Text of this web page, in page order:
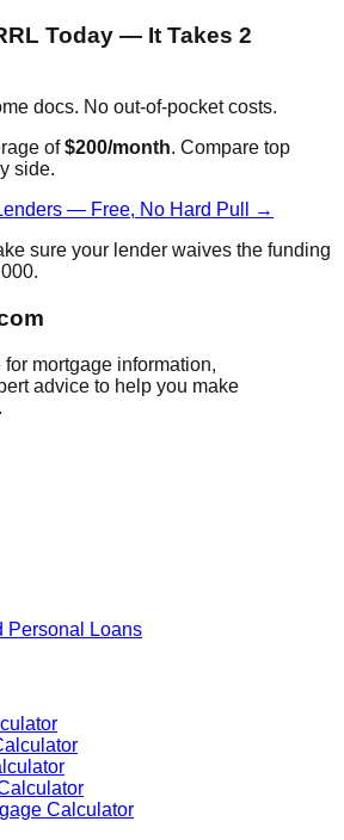
Today — It Takes 2
docs. No out-of-pocket costs.
of$200/month. Compare top
side.
— Free, No Hard Pull →
sure your lender waives the funding
mortgage information,
advice to help you make
Personal Loans
Calculator